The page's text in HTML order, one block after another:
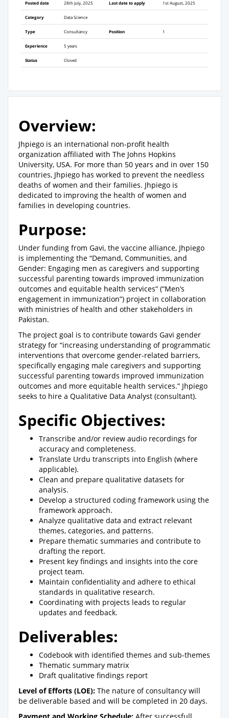
Posted date 28th July, 2025 Last date to apply 1st August, 2025
Category Data Science
Type Consultancy Position 1
Experience 5 years
Status Closed
Overview:
Jhpiego is an international non-profit health
organization affiliated with The Johns Hopkins
University, USA. For more than 50 years and in over 150
countries, Jhpiego has worked to prevent the needless
deaths of women and their families. Jhpiego is
dedicated to improving the health of women and
families in developing countries.
Purpose:
Under funding from Gavi, the vaccine alliance, Jhpiego
is implementing the “Demand, Communities, and
Gender: Engaging men as caregivers and supporting
successful parenting towards improved immunization
outcomes and equitable health services” (“Men’s
engagement in immunization”) project in collaboration
with ministries of health and other stakeholders in
Pakistan.
The project goal is to contribute towards Gavi gender
strategy for “increasing understanding of programmatic
interventions that overcome gender-related barriers,
specifically engaging male caregivers and supporting
successful parenting towards improved immunization
outcomes and more equitable health services.” Jhpiego
seeks to hire a Qualitative Data Analyst (consultant).
Specific Objectives:
Transcribe and/or review audio recordings for
accuracy and completeness.
Translate Urdu transcripts into English (where
applicable).
Clean and prepare qualitative datasets for
analysis.
Develop a structured coding framework using the
framework approach.
Analyze qualitative data and extract relevant
themes, categories, and patterns.
Prepare thematic summaries and contribute to
drafting the report.
Present key findings and insights into the core
project team.
Maintain confidentiality and adhere to ethical
standards in qualitative research.
Coordinating with projects leads to regular
updates and feedback.
Deliverables:
Codebook with identified themes and sub-themes
Thematic summary matrix
Draft qualitative findings report
Level of Efforts (LOE): The nature of consultancy will
be deliverable based and will be completed in 20 days.